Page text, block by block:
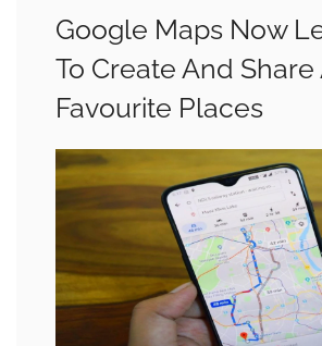
Google Maps Now
To Create And Share
Favourite Places